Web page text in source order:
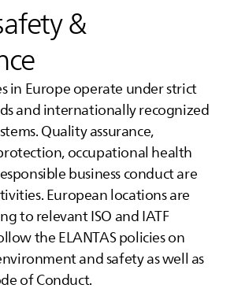
&
in Europe operate under strict
and internationally recognized
Quality assurance,
occupational health
business conduct are
European locations are
to relevant ISO and IATF
theELANTASpolicies on
and safety as well as
of Conduct.